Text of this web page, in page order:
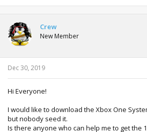
Crew
New Member
Dec 30, 2019
Hi Everyone!
I would like to download the Xbox One
but nobody seed it.
Is there anyone who can help me to get the